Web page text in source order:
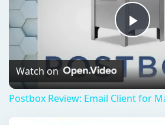
Play
Watch on
Postbox Review: Email Client for